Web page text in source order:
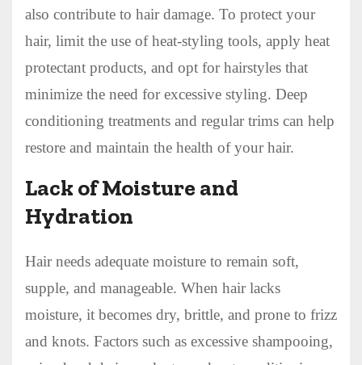
also contribute to hair damage. To protect your
hair, limit the use of heat-styling tools, apply heat
protectant products, and opt for hairstyles that
minimize the need for excessive styling. Deep
conditioning treatments and regular trims can help
restore and maintain the health of your hair.
Lack of Moisture and
Hydration
Hair needs adequate moisture to remain soft,
supple, and manageable. When hair lacks
moisture, it becomes dry, brittle, and prone to frizz
and knots. Factors such as excessive shampooing,